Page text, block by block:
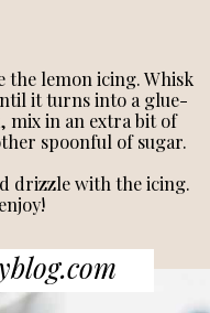
the lemon icing. Whisk
it turns into a glue-
mix in an extra bit of
spoonful of sugar.
drizzle with the icing.